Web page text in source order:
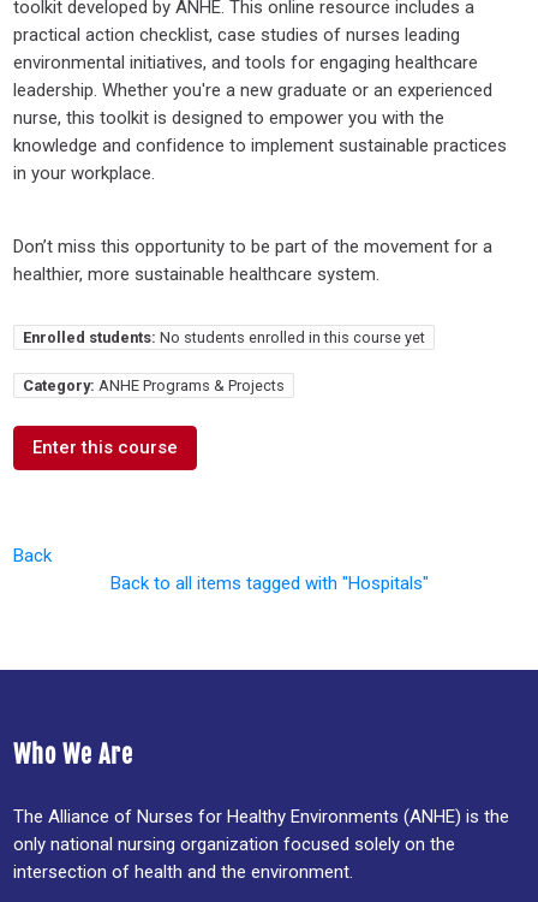
toolkit developed by ANHE. This online resource includes a
practical action checklist, case studies of nurses leading
environmental initiatives, and tools for engaging healthcare
leadership. Whether you're a new graduate or an experienced
nurse, this toolkit is designed to empower you with the
knowledge and confidence to implement sustainable practices
in your workplace.
Don’t miss this opportunity to be part of the movement for a
healthier, more sustainable healthcare system.
Enrolled students: No students enrolled in this course yet
Category: ANHE Programs & Projects
Enter this course
Back
Back to all items tagged with "Hospitals"
Who We Are
The Alliance of Nurses for Healthy Environments (ANHE) is the
only national nursing organization focused solely on the
intersection of health and the environment.